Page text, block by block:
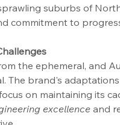
suburbs of
commitment to
the ephemeral, and
The brand's
on maintaining its
excellence and